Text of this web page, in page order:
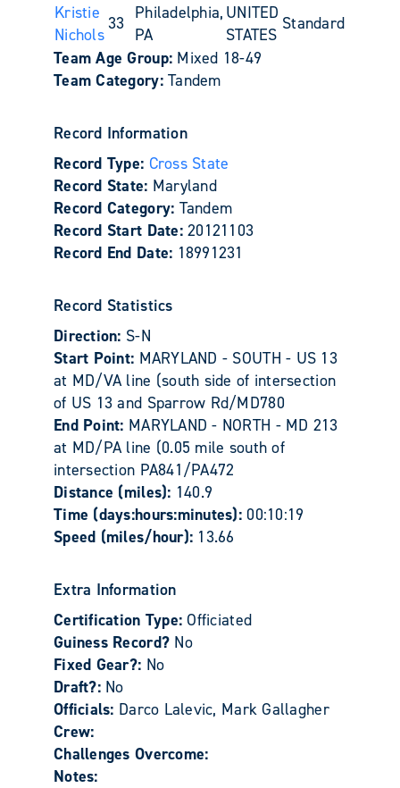
Kristie
Nichols
33 Philadelphia,
PA
UNITED
STATES
Standard
Team Age Group: Mixed 18-49
Team Category:Tandem
Record Information
Record Type: Cross State
Record State: Maryland
Record Category: Tandem
Record Start Date:20121103
Record End Date: 18991231
Record Statistics
Direction: S-N
Start Point: MARYLAND - SOUTH - US 13
at MD/VA line (south side of intersection
of US 13 and Sparrow Rd/MD780
End Point: MARYLAND - NORTH - MD 213
at MD/PA line (0.05 mile south of
intersection PA841/PA472
Distance (miles): 140.9
Time (days:hours:minutes): 00:10:19
Speed (miles/hour): 13.66
Extra Information
Certification Type:Officiated
Guiness Record? No
Fixed Gear?: No
Draft?: No
Officials: Darco Lalevic, Mark Gallagher
Crew:
Challenges Overcome:
Notes: